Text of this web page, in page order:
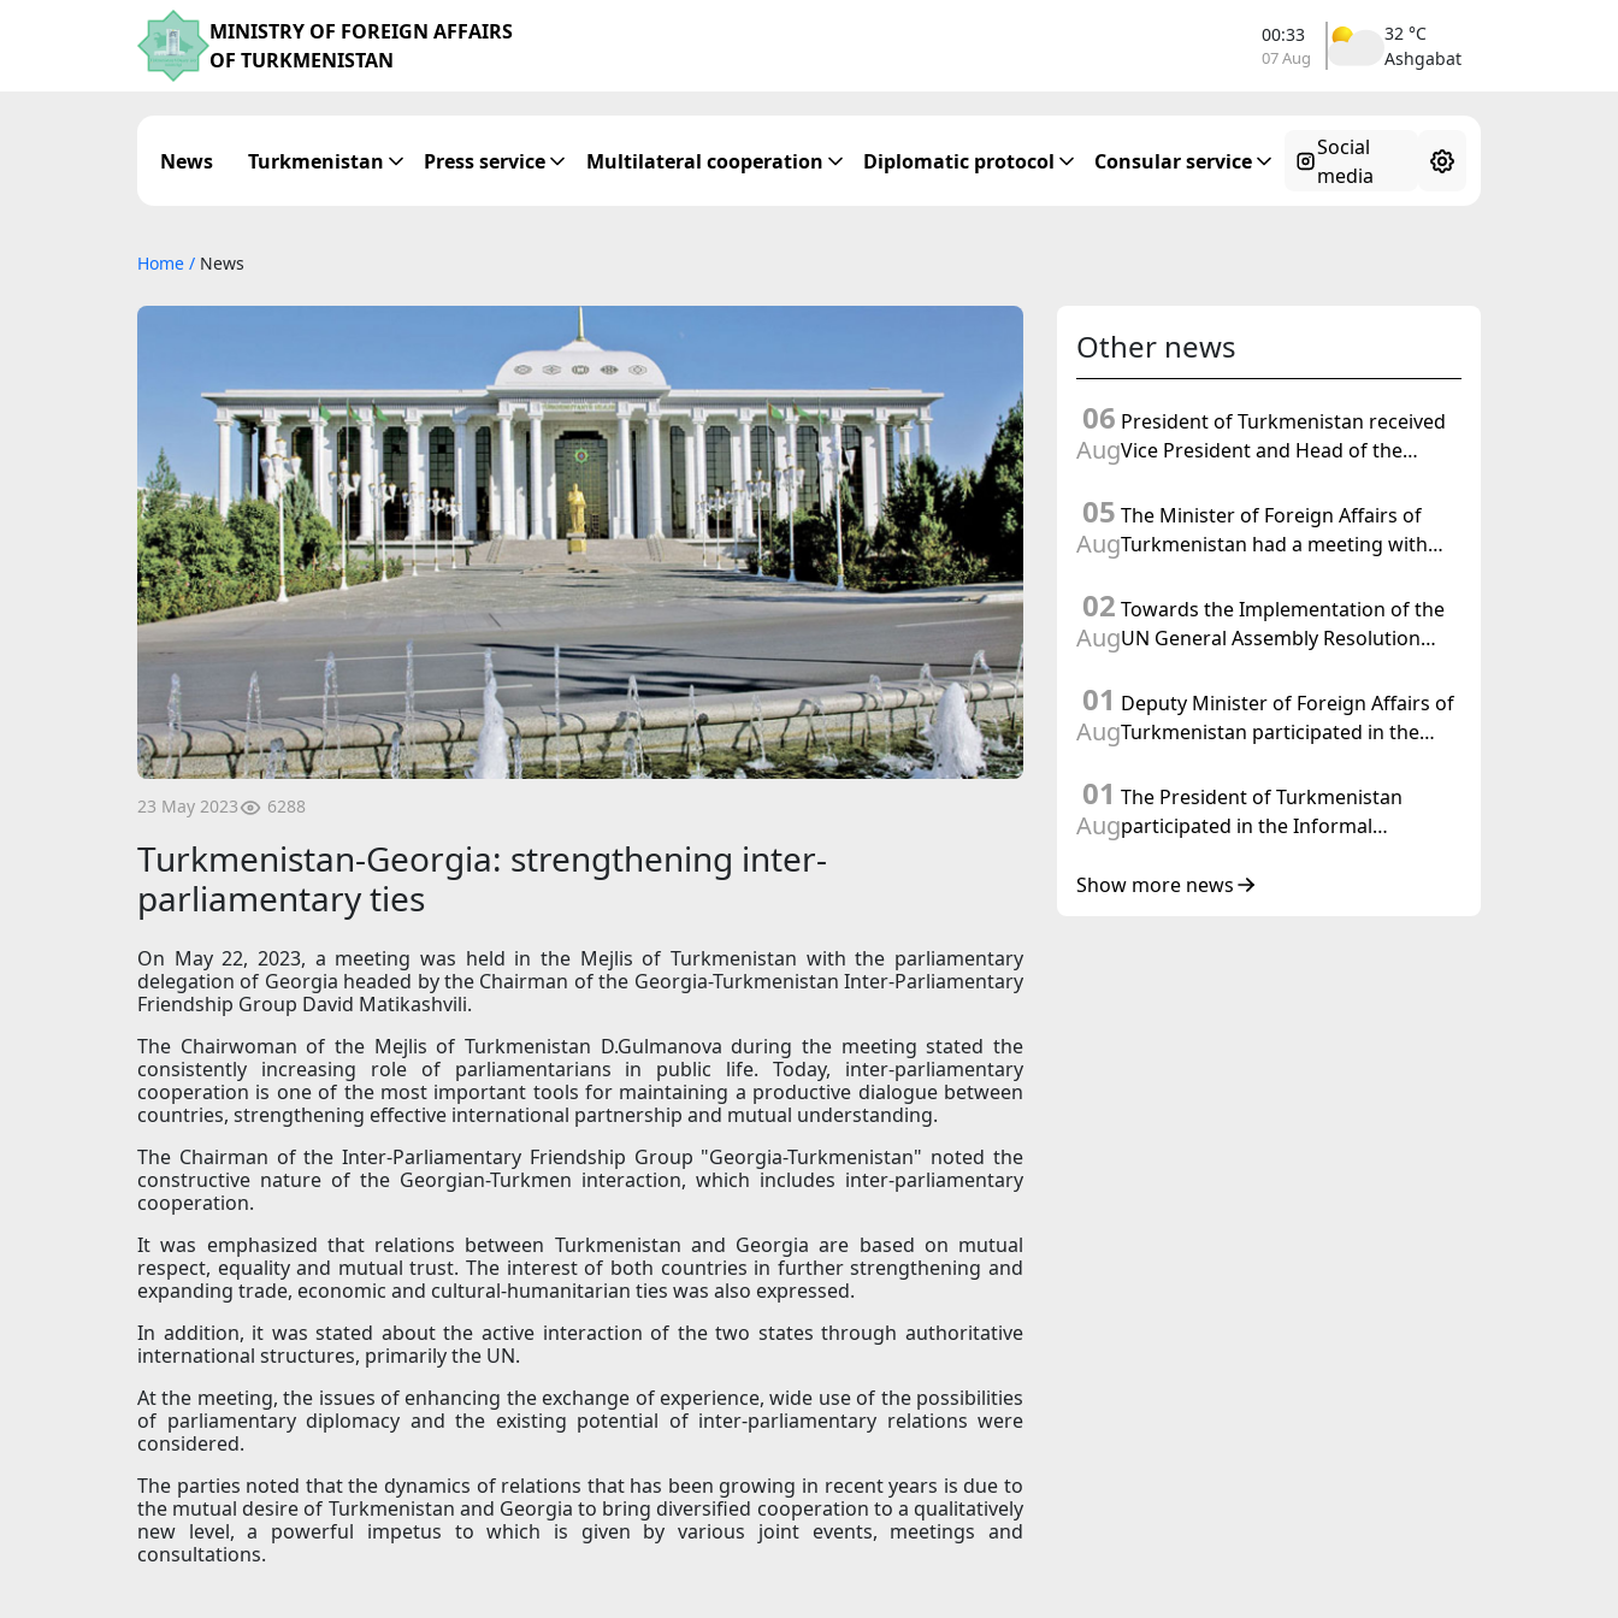
MINISTRY OF FOREIGN AFFAIRS
OF TURKMENISTAN
00:33
07 Aug
32 °C
Ashgabat
News Turkmenistan Press service Multilateral cooperation Diplomatic protocol Consular service
Social
media
Home / News
23 May 2023 6288
Turkmenistan-Georgia: strengthening inter-
parliamentary ties
On May 22, 2023, a meeting was held in the Mejlis of Turkmenistan with the parliamentary
delegation of Georgia headed by the Chairman of the Georgia-Turkmenistan Inter-Parliamentary
Friendship Group David Matikashvili.
The Chairwoman of the Mejlis of Turkmenistan D.Gulmanova during the meeting stated the
consistently increasing role of parliamentarians in public life. Today, inter-parliamentary
cooperation is one of the most important tools for maintaining a productive dialogue between
countries, strengthening effective international partnership and mutual understanding.
The Chairman of the Inter-Parliamentary Friendship Group "Georgia-Turkmenistan" noted the
constructive nature of the Georgian-Turkmen interaction, which includes inter-parliamentary
cooperation.
It was emphasized that relations between Turkmenistan and Georgia are based on mutual
respect, equality and mutual trust. The interest of both countries in further strengthening and
expanding trade, economic and cultural-humanitarian ties was also expressed.
In addition, it was stated about the active interaction of the two states through authoritative
international structures, primarily the UN.
At the meeting, the issues of enhancing the exchange of experience, wide use of the possibilities
of parliamentary diplomacy and the existing potential of inter-parliamentary relations were
considered.
The parties noted that the dynamics of relations that has been growing in recent years is due to
the mutual desire of Turkmenistan and Georgia to bring diversified cooperation to a qualitatively
new level, a powerful impetus to which is given by various joint events, meetings and
consultations.
Other news
06
Aug
President of Turkmenistan received
Vice President and Head of the
Affairs of the Swiss Confederation
05
Aug
The Minister of Foreign Affairs of
Turkmenistan had a meeting with
02
Aug
Towards the Implementation of the
UN General Assembly Resolution
Initiated by Turkmenistan
01
Aug
Deputy Minister of Foreign Affairs of
Turkmenistan participated in the
Central Asia – Republic of Korea
Cooperation Forum
01
Aug
The President of Turkmenistan
participated in the Informal
State of Central Asia and the
Show more news